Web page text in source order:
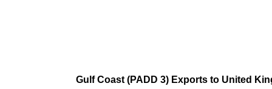
Gulf Coast (PADD 3) Exports to United